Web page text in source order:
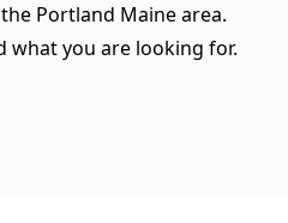
Portland Maine area.
what you are looking for.